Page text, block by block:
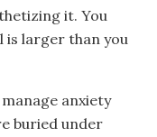
it. You
is larger than you
anxiety
buried under